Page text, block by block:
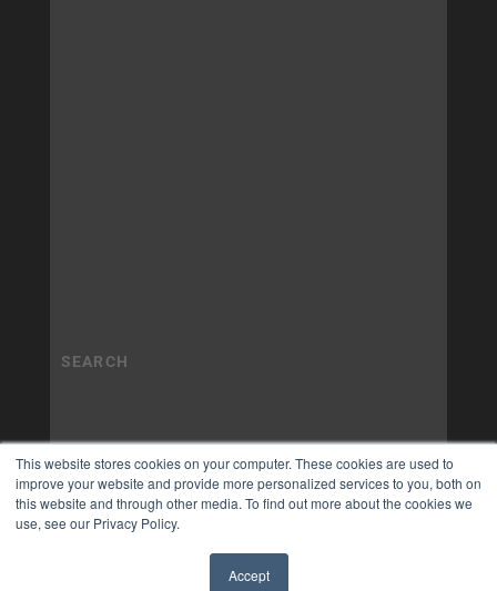
This website stores cookies on your computer. These cookies are used to
improve your website and provide more personalized services to you, both on
this website and through other media. To find out more about the cookies we
use, see our Privacy Policy.
Accept